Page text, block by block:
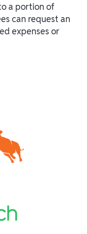
a portion of
can request an
expenses or